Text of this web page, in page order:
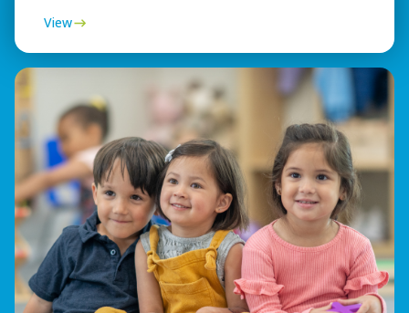
View